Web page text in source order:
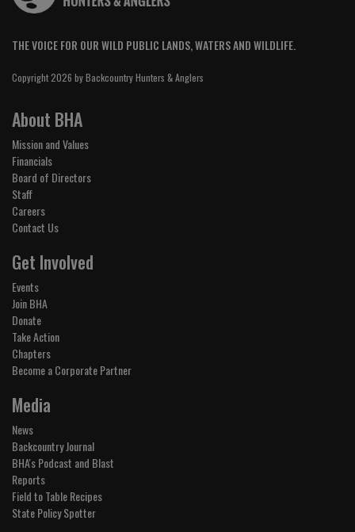
THE VOICE FOR OUR WILD PUBLIC LANDS, WATERS AND WILDLIFE.
Copyright 2026 by Backcountry Hunters & Anglers
About BHA
Mission and Values
Financials
Board of Directors
Staff
Careers
Contact Us
Get Involved
Events
Join BHA
Donate
Take Action
Chapters
Become a Corporate Partner
Media
News
Backcountry Journal
BHA's Podcast and Blast
Reports
Field to Table Recipes
State Policy Spotter